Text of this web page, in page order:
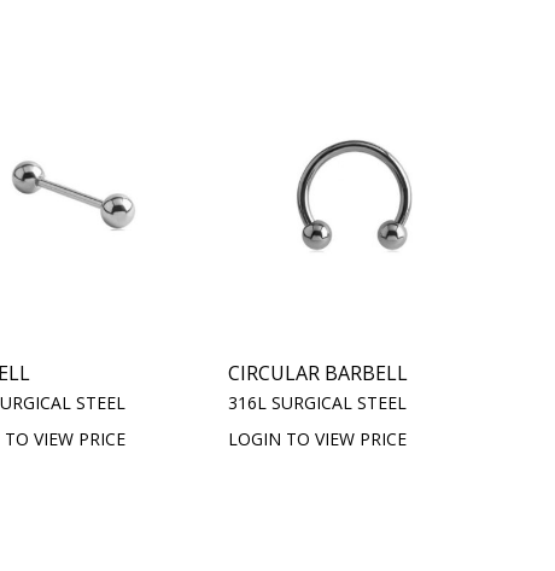
STEEL
VIEW PRICE
CIRCULAR BARBELL
316L SURGICAL STEEL
LOGIN TO VIEW PRICE